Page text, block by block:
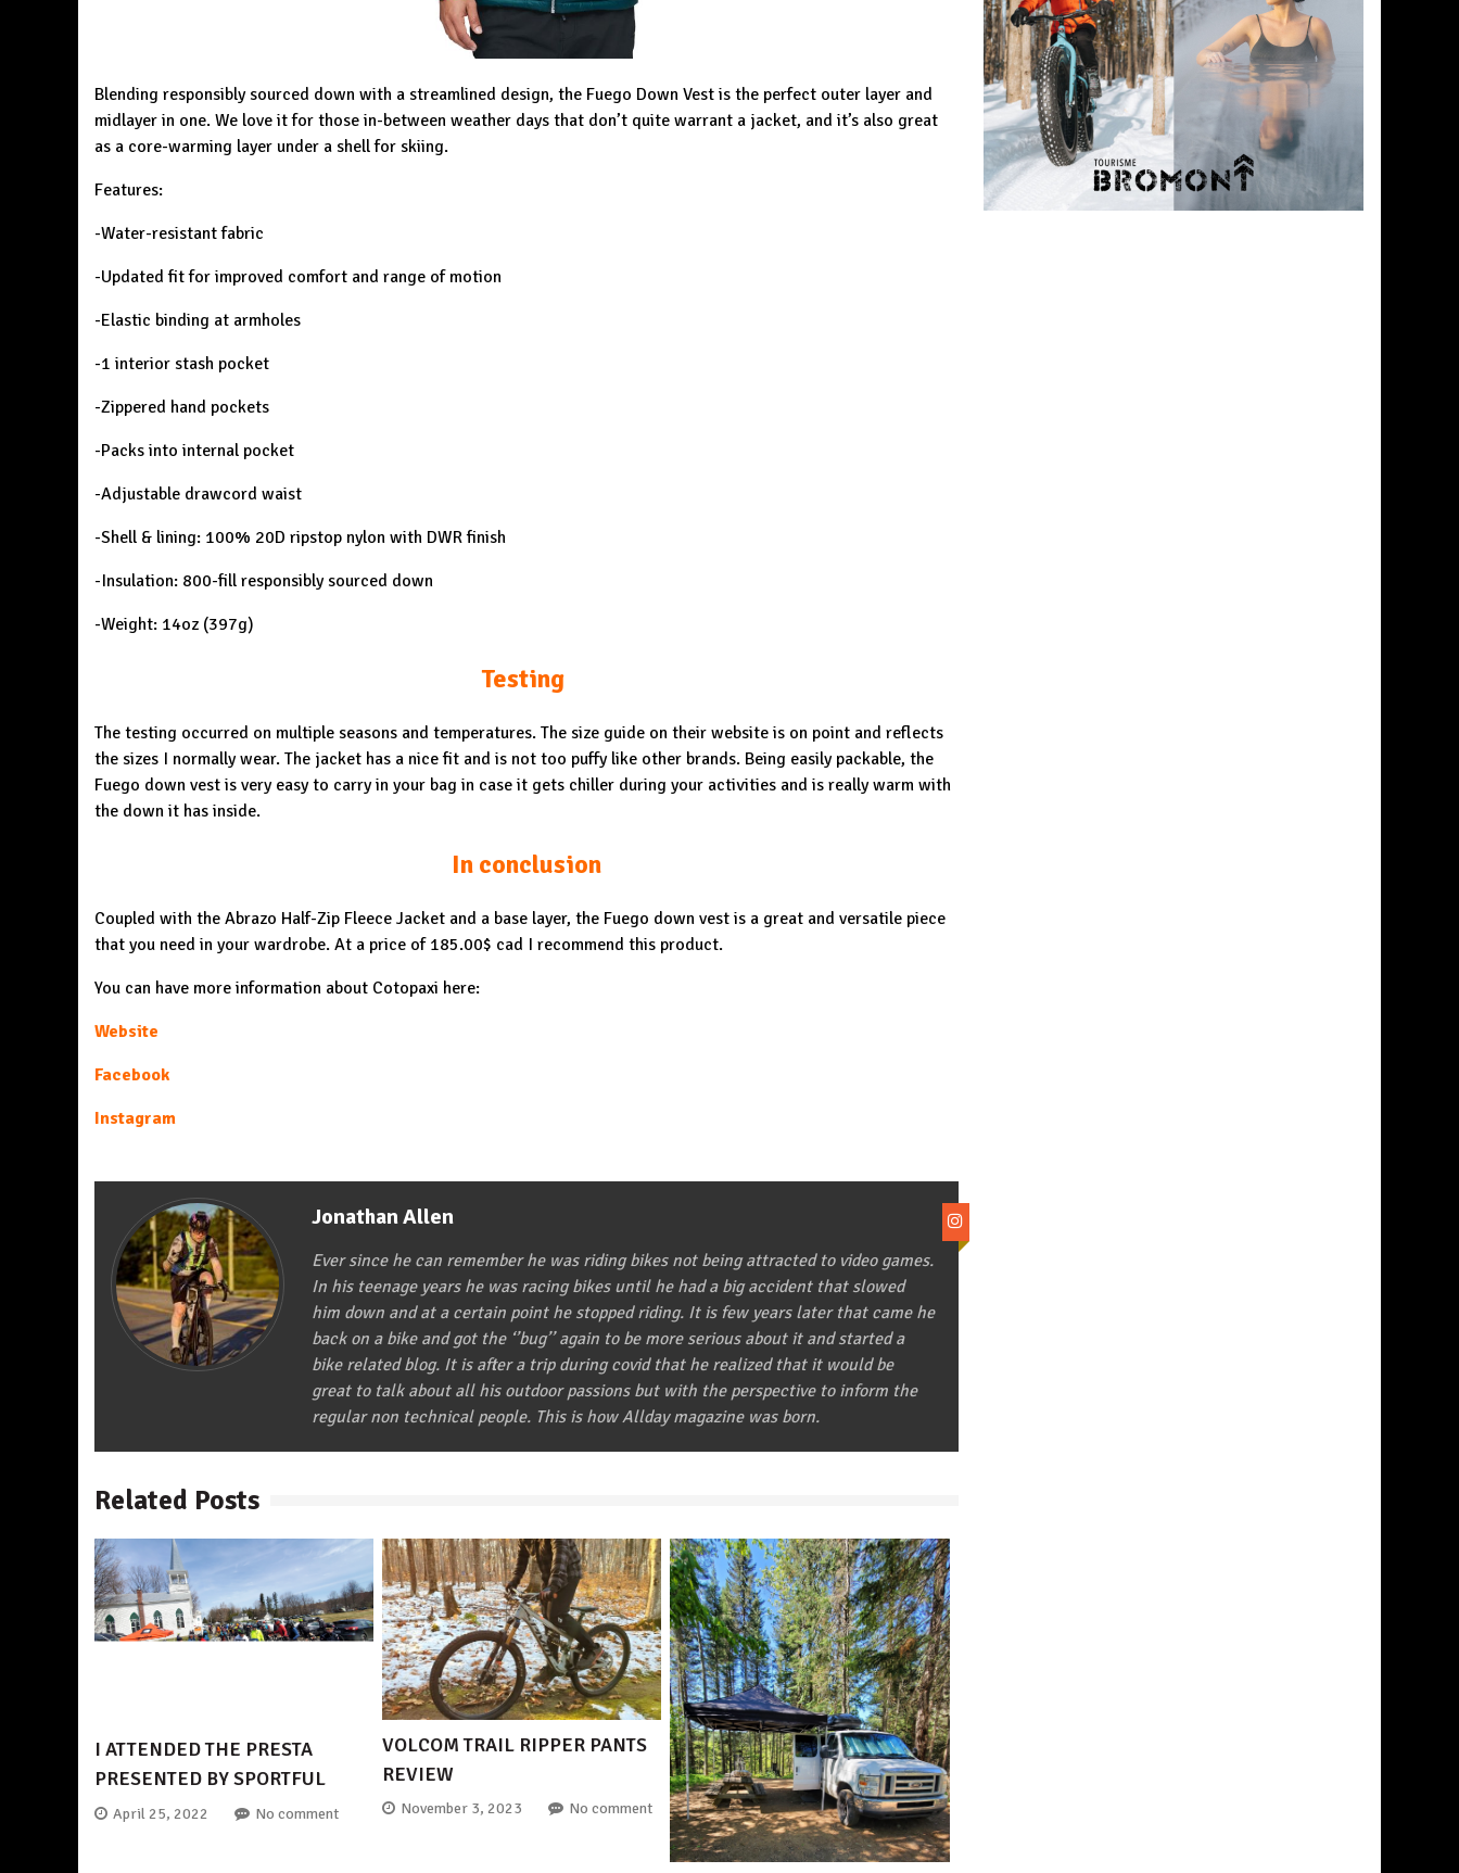
Blending responsibly sourced down with a streamlined design, the Fuego Down Vest is the perfect outer layer and
midlayer in one. We love it for those in-between weather days that don’t quite warrant a jacket, and it’s also great
as a core-warming layer under a shell for skiing.
Features:
-Water-resistant fabric
-Updated fit for improved comfort and range of motion
-Elastic binding at armholes
-1 interior stash pocket
-Zippered hand pockets
-Packs into internal pocket
-Adjustable drawcord waist
-Shell & lining: 100% 20D ripstop nylon with DWR finish
-Insulation: 800-fill responsibly sourced down
-Weight: 14oz (397g)
Testing
The testing occurred on multiple seasons and temperatures. The size guide on their website is on point and reflects
the sizes I normally wear. The jacket has a nice fit and is not too puffy like other brands. Being easily packable, the
Fuego down vest is very easy to carry in your bag in case it gets chiller during your activities and is really warm with
the down it has inside.
In conclusion
Coupled with the Abrazo Half-Zip Fleece Jacket and a base layer, the Fuego down vest is a great and versatile piece
that you need in your wardrobe. At a price of 185.00$ cad I recommend this product.
You can have more information about Cotopaxi here:
Website
Facebook
Instagram
Jonathan Allen
Ever since he can remember he was riding bikes not being attracted to video games.
In his teenage years he was racing bikes until he had a big accident that slowed
him down and at a certain point he stopped riding. It is few years later that came he
back on a bike and got the ‘’bug’’ again to be more serious about it and started a
bike related blog. It is after a trip during covid that he realized that it would be
great to talk about all his outdoor passions but with the perspective to inform the
regular non technical people. This is how Allday magazine was born.
Related Posts
I ATTENDED THE PRESTA
PRESENTED BY SPORTFUL
April 25, 2022 No comment
VOLCOM TRAIL RIPPER PANTS
REVIEW
November 3, 2023 No comment